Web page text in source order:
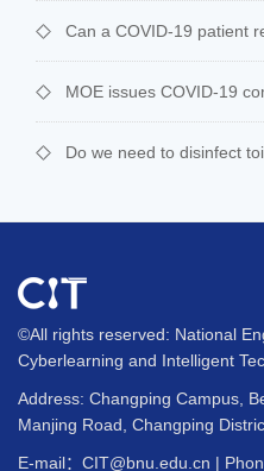
Can a COVID-19 patient
Do we need to disinfect
©All rights reserved: National
Cyberlearning and Intelligent
Address: Changping Campus,
Manjing Road, Changping
E-mail：CIT@bnu.edu.cn |